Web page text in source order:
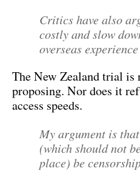
Critics have also
costly and slow
overseas
The New Zealand trial
proposing. Nor does it
access speeds.
My argument is
(which should not
place) be